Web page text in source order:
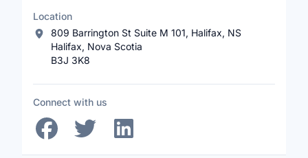
Location
809 Barrington St Suite M 101, Halifax, NS
Halifax, Nova Scotia
B3J 3K8
Connect with us